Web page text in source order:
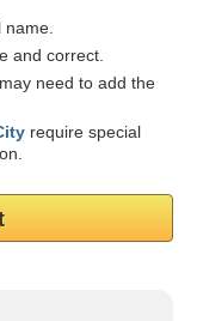
and correct.
need to add the
require special